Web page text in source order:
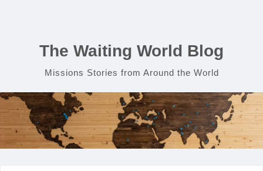
The Waiting World Blog
Missions Stories from Around the World